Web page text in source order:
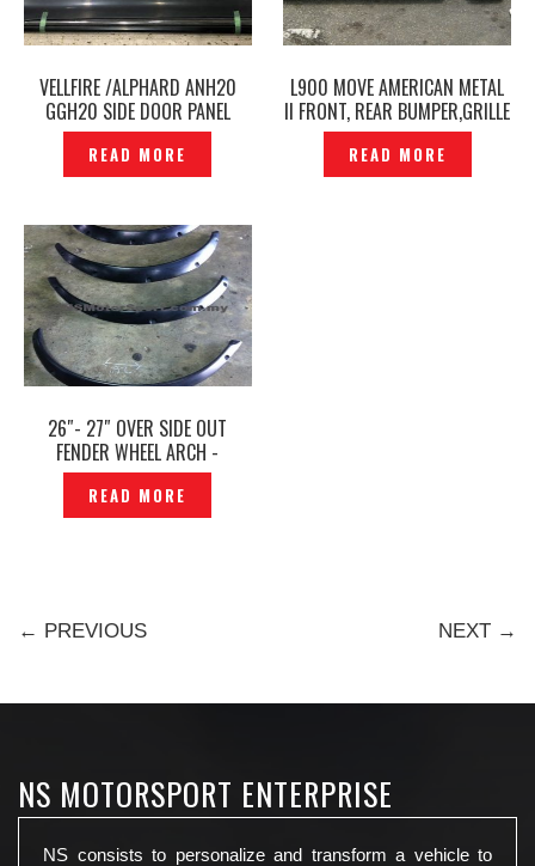
VELLFIRE /ALPHARD ANH20
GGH20 SIDE DOOR PANEL
MODELLISTA ORIGINAL-
P1236475
READ MORE
L900 MOVE AMERICAN METAL
II FRONT, REAR BUMPER,GRILLE
& SIDE SKIRT SET -P1230464
READ MORE
26″- 27″ OVER SIDE OUT
FENDER WHEEL ARCH -
P1364129
READ MORE
← PREVIOUS NEXT →
NS MOTORSPORT ENTERPRISE
NS consists to personalize and transform a vehicle to